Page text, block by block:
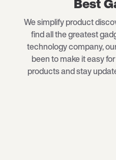
We simplify product
find all the greatest
technology company,
been to make it easy
products and stay